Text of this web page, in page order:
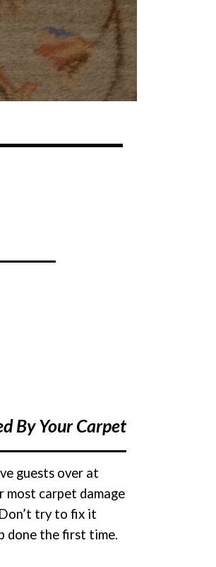
By Your Carpet
guests over at
most carpet damage
try to fix it
done the first time.